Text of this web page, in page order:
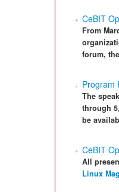
CeBIT
From
forum,
Program
The
through
be
CeBIT
All
Linux